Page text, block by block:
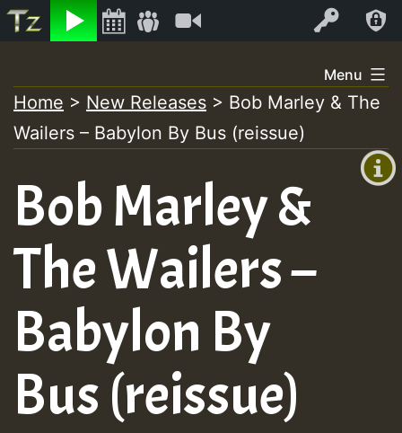
Listen Log In
+00:00
+0)
to
content
Menu
Home > New Releases > Bob Marley & The
Wailers – Babylon By Bus (reissue)
Bob Marley &
The Wailers –
Babylon By
Bus (reissue)